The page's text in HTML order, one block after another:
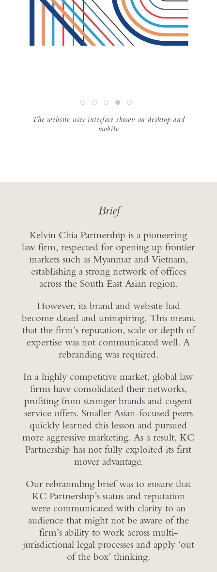
The website user interface shown on desktop and
mobile
Brief
Kelvin Chia Partnership is a pioneering
law firm, respected for opening up frontier
markets such as Myanmar and Vietnam,
establishing a strong network of offices
across the South East Asian region.
However, its brand and website had
become dated and uninspiring. This meant
that the firm’s reputation, scale or depth of
expertise was not communicated well. A
rebranding was required.
In a highly competitive market, global law
firms have consolidated their networks,
profiting from stronger brands and cogent
service offers. Smaller Asian-focused peers
quickly learned this lesson and pursued
more aggressive marketing. As a result, KC
Partnership has not fully exploited its first
mover advantage.
Our rebrannding brief was to ensure that
KC Partnership’s status and reputation
were communicated with clarity to an
audience that might not be aware of the
firm’s ability to work across multi-
jurisdictional legal processes and apply ‘out
of the box’ thinking.